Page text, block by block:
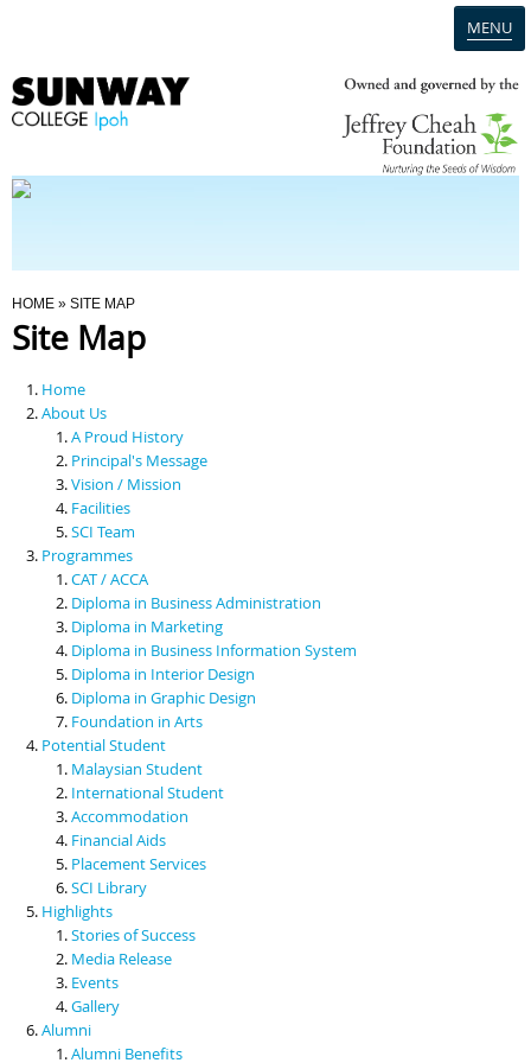
MENU
Programmes
Scholarships & Financial Aid
Contact Us
You Are Here
HOME » SITE MAP
Site Map
Home
About Us
A Proud History
Principal's Message
Vision / Mission
Facilities
SCI Team
Programmes
CAT / ACCA
Diploma in Business Administration
Diploma in Marketing
Diploma in Business Information System
Diploma in Interior Design
Diploma in Graphic Design
Foundation in Arts
Potential Student
Malaysian Student
International Student
Accommodation
Financial Aids
Placement Services
SCI Library
Highlights
Stories of Success
Media Release
Events
Gallery
Alumni
Alumni Benefits